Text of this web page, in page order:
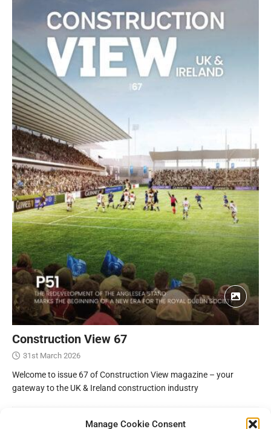
Manage Cookie Consent
Construction View 67
31st March 2026
Welcome to issue 67 of Construction View magazine – your
gateway to the UK & Ireland construction industry